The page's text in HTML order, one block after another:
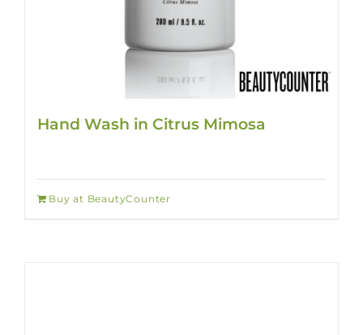
Hand Wash in Citrus Mimosa
Buy at BeautyCounter